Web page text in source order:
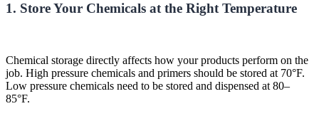
1. Store Your Chemicals at the Right Temperature
Chemical storage directly affects how your products perform on the
job. High pressure chemicals and primers should be stored at 70°F.
Low pressure chemicals need to be stored and dispensed at 80–
85°F.